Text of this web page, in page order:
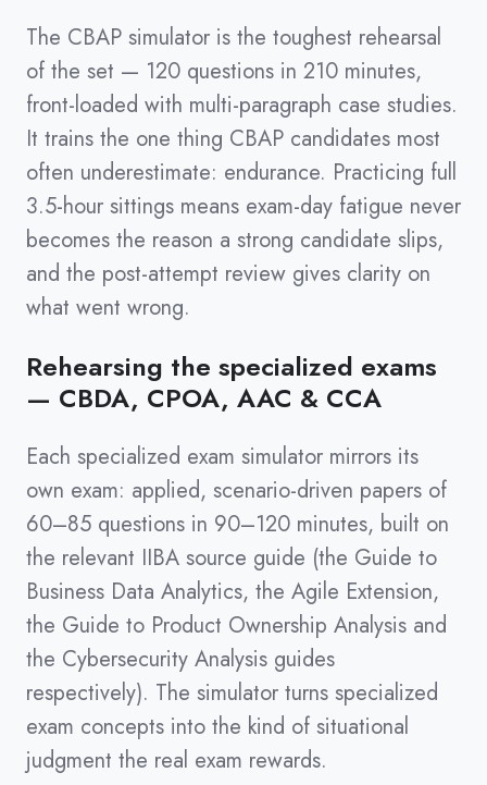
The CBAP simulator is the toughest rehearsal
of the set — 120 questions in 210 minutes,
front-loaded with multi-paragraph case studies.
It trains the one thing CBAP candidates most
often underestimate: endurance. Practicing full
3.5-hour sittings means exam-day fatigue never
becomes the reason a strong candidate slips,
and the post-attempt review gives clarity on
what went wrong.
Rehearsing the specialized exams
— CBDA, CPOA, AAC & CCA
Each specialized exam simulator mirrors its
own exam: applied, scenario-driven papers of
60–85 questions in 90–120 minutes, built on
the relevant IIBA source guide (the Guide to
Business Data Analytics, the Agile Extension,
the Guide to Product Ownership Analysis and
the Cybersecurity Analysis guides
respectively). The simulator turns specialized
exam concepts into the kind of situational
judgment the real exam rewards.